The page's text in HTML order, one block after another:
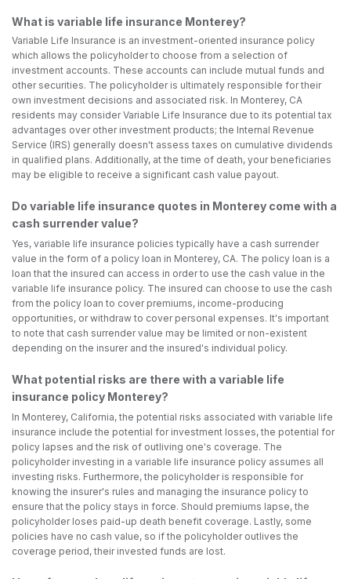
What is variable life insurance Monterey?
Variable Life Insurance is an investment-oriented insurance policy
which allows the policyholder to choose from a selection of
investment accounts. These accounts can include mutual funds and
other securities. The policyholder is ultimately responsible for their
own investment decisions and associated risk. In Monterey, CA
residents may consider Variable Life Insurance due to its potential tax
advantages over other investment products; the Internal Revenue
Service (IRS) generally doesn't assess taxes on cumulative dividends
in qualified plans. Additionally, at the time of death, your beneficiaries
may be eligible to receive a significant cash value payout.
Do variable life insurance quotes in Monterey come with a
cash surrender value?
Yes, variable life insurance policies typically have a cash surrender
value in the form of a policy loan in Monterey, CA. The policy loan is a
loan that the insured can access in order to use the cash value in the
variable life insurance policy. The insured can choose to use the cash
from the policy loan to cover premiums, income-producing
opportunities, or withdraw to cover personal expenses. It's important
to note that cash surrender value may be limited or non-existent
depending on the insurer and the insured's individual policy.
What potential risks are there with a variable life
insurance policy Monterey?
In Monterey, California, the potential risks associated with variable life
insurance include the potential for investment losses, the potential for
policy lapses and the risk of outliving one's coverage. The
policyholder investing in a variable life insurance policy assumes all
investing risks. Furthermore, the policyholder is responsible for
knowing the insurer's rules and managing the insurance policy to
ensure that the policy stays in force. Should premiums lapse, the
policyholder loses paid-up death benefit coverage. Lastly, some
policies have no cash value, so if the policyholder outlives the
coverage period, their invested funds are lost.